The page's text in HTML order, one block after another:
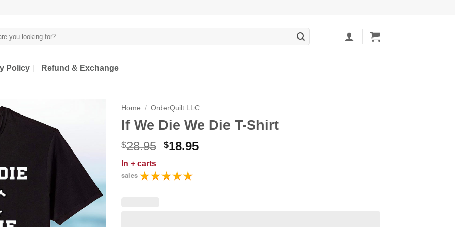
Policy Refund & Exchange
Home / OrderQuilt LLC
If We Die We Die T-Shirt
$28.95 Original
was:
$28.95.
$18.95Current
In + carts
sales